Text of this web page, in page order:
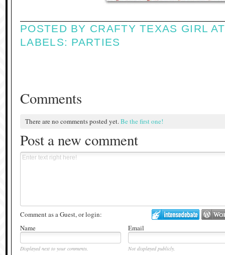
POSTED BY CRAFTY TEXAS GIRL
LABELS: PARTIES
Comments
There are no comments posted yet.Be the first one!
Post a new comment
Comment as a Guest, or login:
Name
Email
Displayed next to your comments. Not displayed publicly.